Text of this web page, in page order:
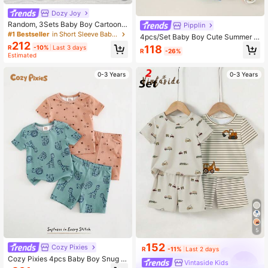
Dozy Joy
Random, 3Sets Baby Boy Cartoon
Dinosaur Elephant Construction Ve
hicle Pattern Comfortable Round N
eck Short Sleeve & Shorts Lounge
wear Set
#1 Bestseller in Short Sleeve Baby Boys Pajamas
R212 -10% Last 3 days
Estimated
0-3 Years
Cozy Pixies
Cozy Pixies 4pcs Baby Boy Snug Fi
Pipplin
4pcs/Set Baby Boy Cute Summer C
asual Cartoon Pattern Short Sleeve
Pajama Set, Snug Fit, Dinosaur The
R118 -26%
0-3 Years
5
R152 -11% Last 2 days
Vintaside Kids